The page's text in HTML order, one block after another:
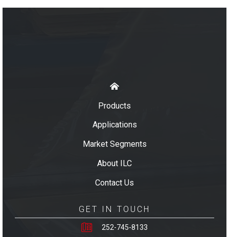
Products
Applications
Market Segments
About ILC
Contact Us
GET IN TOUCH
252-745-8133